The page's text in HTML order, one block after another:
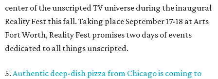
center of the unscripted TV universe during the inaugural
Reality Fest this fall. Taking place September 17-18 at Arts
Fort Worth, Reality Fest promises two days of events
dedicated to all things unscripted.
5. Authentic deep-dish pizza from Chicago is coming to